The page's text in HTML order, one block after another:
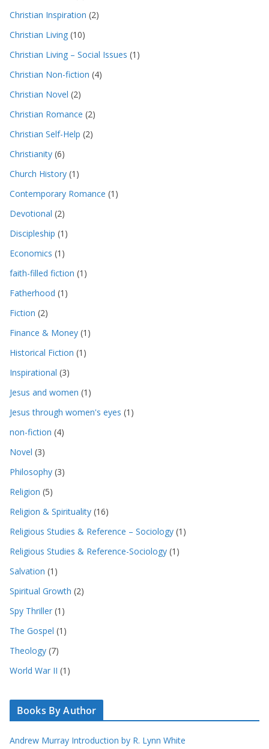
Christian Inspiration (2)
Christian Living (10)
Christian Living – Social Issues (1)
Christian Non-fiction (4)
Christian Novel (2)
Christian Romance (2)
Christian Self-Help (2)
Christianity (6)
Church History (1)
Contemporary Romance (1)
Devotional (2)
Discipleship (1)
Economics (1)
faith-filled fiction (1)
Fatherhood (1)
Fiction (2)
Finance & Money (1)
Historical Fiction (1)
Inspirational (3)
Jesus and women (1)
Jesus through women's eyes (1)
non-fiction (4)
Novel (3)
Philosophy (3)
Religion (5)
Religion & Spirituality (16)
Religious Studies & Reference – Sociology (1)
Religious Studies & Reference-Sociology (1)
Salvation (1)
Spiritual Growth (2)
Spy Thriller (1)
The Gospel (1)
Theology (7)
World War II (1)
Books By Author
Andrew Murray Introduction by R. Lynn White